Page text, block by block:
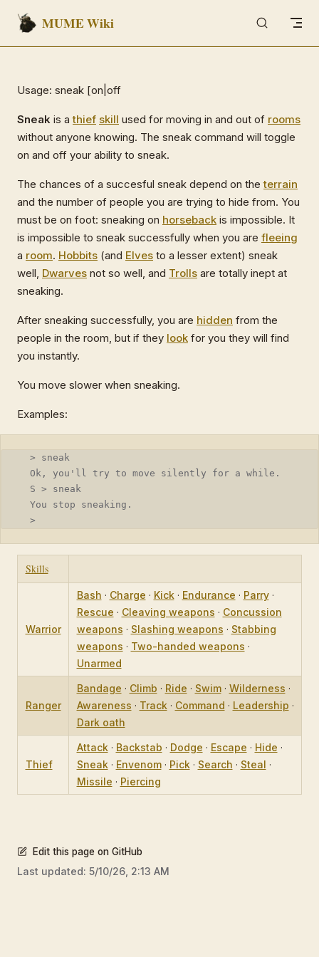
Skip to content
MUME Wiki
Usage: sneak [on|off
Sneak is athief skill used for moving in and out of rooms
without anyone knowing. The sneak command will toggle
on and off your ability to sneak.
The chances of a succesful sneak depend on theterrain
and the number of people you are trying to hide from. You
must be on foot: sneaking on horseback is impossible. It
is impossible to sneak successfully when you are fleeing
a room. Hobbits (and Elves to a lesser extent) sneak
well, Dwarves not so well, and Trolls are totally inept at
sneaking.
After sneaking successfully, you are hidden from the
people in the room, but if they look for you they will find
you instantly.
You move slower when sneaking.
Examples:
  > sneak
  Ok, you'll try to move silently for a while.
  S > sneak
  You stop sneaking.
  >
Skills
Warrior
Bash · Charge · Kick· Endurance · Parry·
Rescue · Cleaving weapons · Concussion
weapons · Slashing weapons · Stabbing
weapons · Two-handed weapons ·
Unarmed
Ranger
Bandage · Climb · Ride · Swim· Wilderness ·
Awareness · Track · Command · Leadership ·
Dark oath
Thief
Attack· Backstab · Dodge · Escape · Hide ·
Sneak· Envenom· Pick· Search · Steal ·
Missile · Piercing
Edit this page on GitHub
Last updated: 5/10/26, 2:13 AM